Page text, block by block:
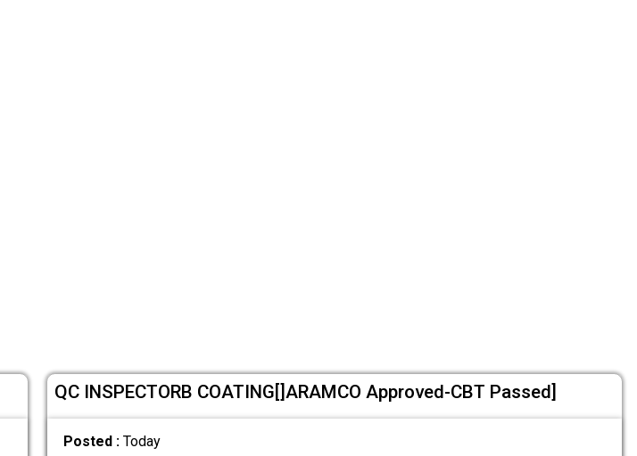
QC INSPECTORB COATING[]ARAMCO Approved-CBT Passed]
Posted : Today